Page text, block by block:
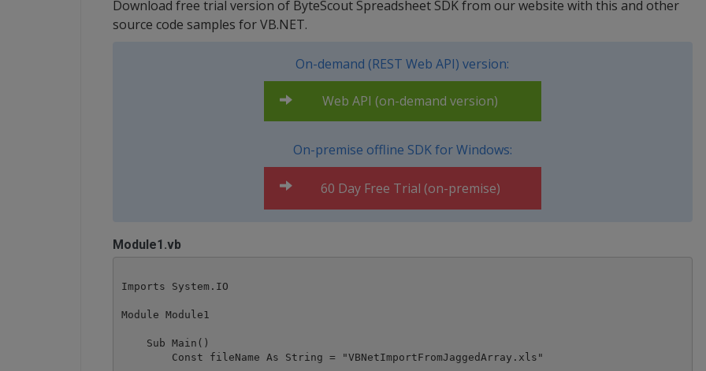
Download free trial version of ByteScout Spreadsheet SDK from our website with this and other
source code samples for VB.NET.
On-demand (REST Web API) version:
Web API (on-demand version)
On-premise offline SDK for Windows:
60 Day Free Trial (on-premise)
Module1.vb
Imports System.IO
Module Module1
    Sub Main()
        Const fileName As String = "VBNetImportFromJaggedArray.xls"